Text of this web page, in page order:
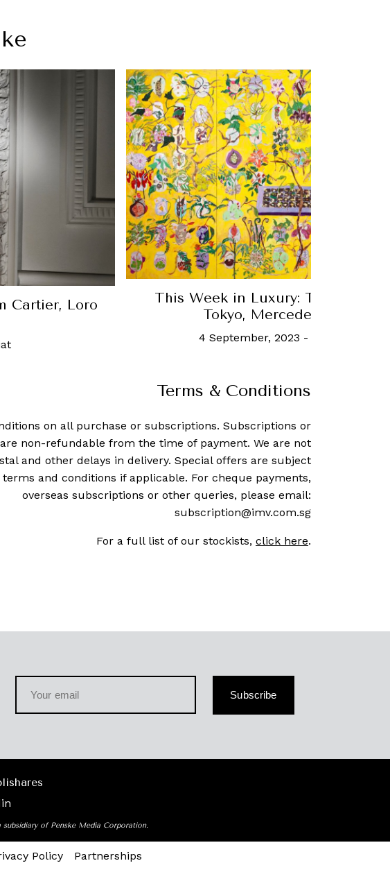
Cartier, Loro
This Week in Luxury: The latest
Tokyo, Mercedes-Benz,
4 September, 2023 -
Terms & Conditions
on all purchase or subscriptions. Subscriptions or
non-refundable from the time of payment. We are not
and other delays in delivery. Special offers are subject
and conditions if applicable. For cheque payments,
overseas subscriptions or other queries, please email:
subscription@imv.com.sg
For a full list of our stockists, click here.
Subscribe
of Penske Media Corporation.
Policy Partnerships